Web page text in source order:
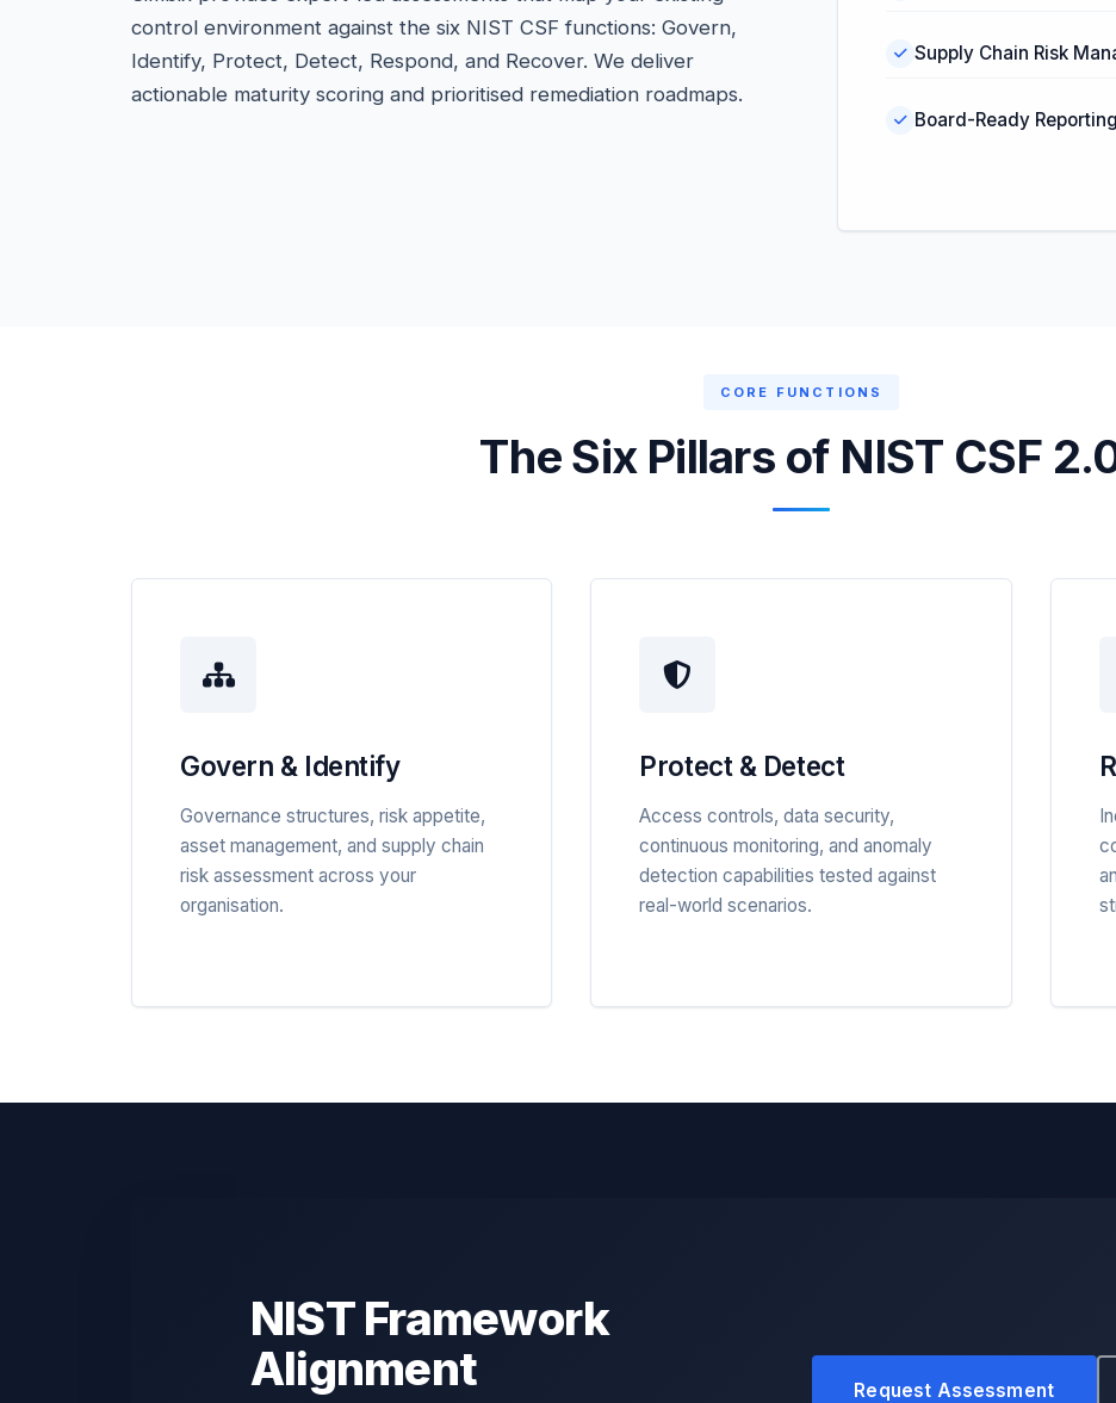
control environment against the six NIST CSF functions: Govern,
Identify, Protect, Detect, Respond, and Recover. We deliver
actionable maturity scoring and prioritised remediation roadmaps.
Supply Chain Risk
Board-Ready
CORE FUNCTIONS
The Six Pillars of NIST CSF
Govern & Identify
Governance structures, risk appetite,
asset management, and supply chain
risk assessment across your
organisation.
Protect & Detect
Access controls, data security,
continuous monitoring, and anomaly
detection capabilities tested against
real-world scenarios.
NIST Framework
Alignment
Request Assessment